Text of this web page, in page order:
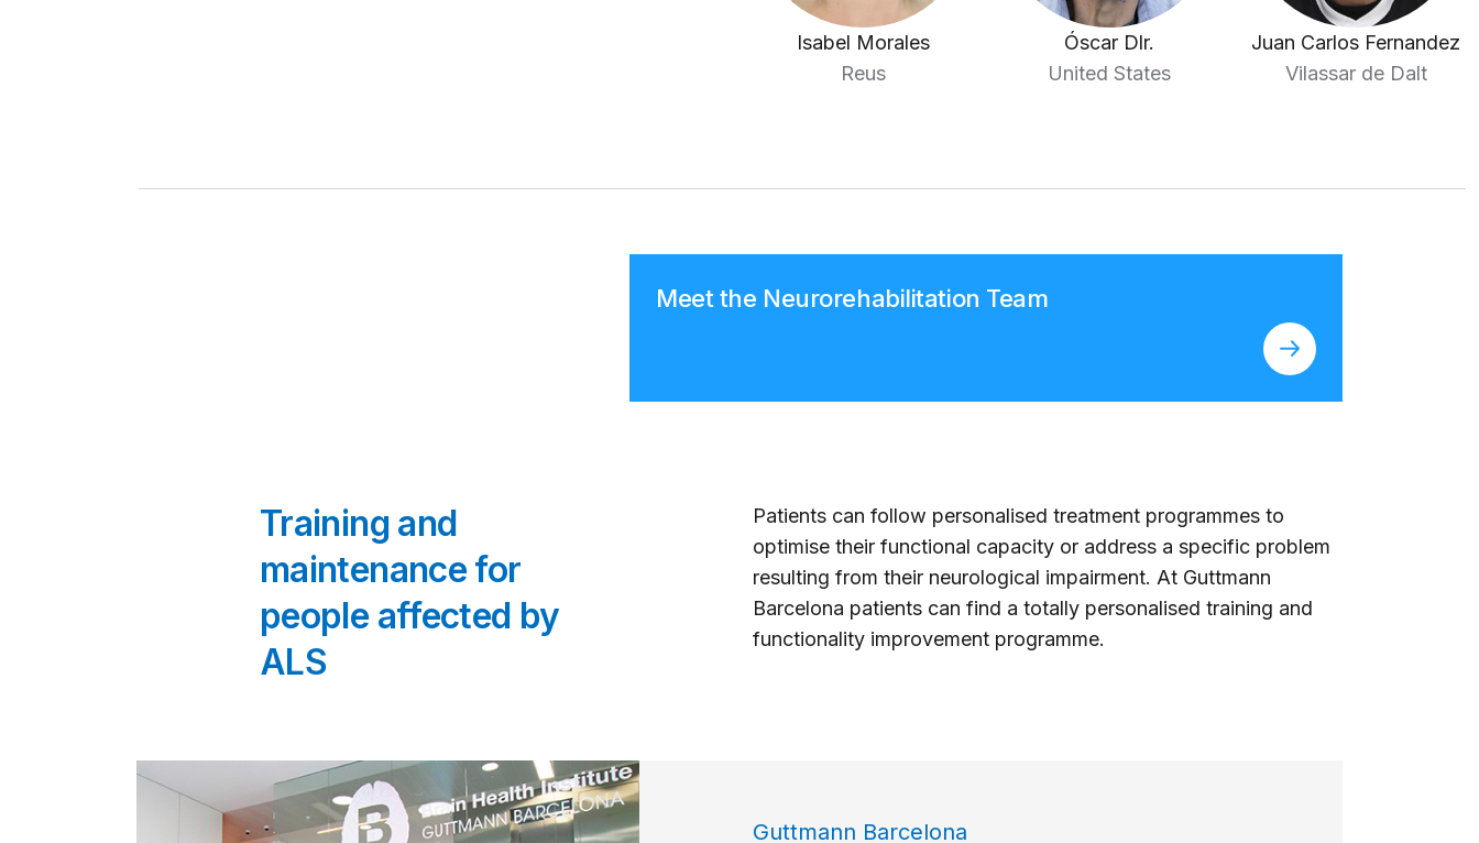
Isabel Morales
Reus
Óscar Dlr.
United States
Juan Carlos Fernandez
Vilassar de Dalt
Meet the Neurorehabilitation Team
Training and
maintenance for
people affected by
ALS
Patients can follow personalised treatment programmes to
optimise their functional capacity or address a specific problem
resulting from their neurological impairment. At Guttmann
Barcelona patients can find a totally personalised training and
functionality improvement programme.
Guttmann Barcelona